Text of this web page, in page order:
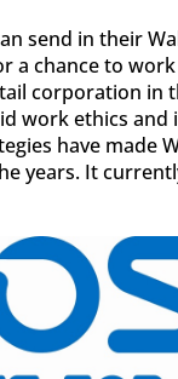
send in their
a chance to
corporation in
work ethics and
have made
years. It